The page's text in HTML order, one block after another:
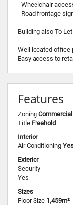
- Wheelchair
- Road frontage
Building also To
Well located office
Easy access to
Features
Zoning Commercial
Title Freehold
Interior
Air Conditioning Yes
Exterior
Security
Yes
Sizes
Floor Size 1,459m²